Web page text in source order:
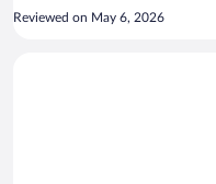
received. There were only
and I was there for 4 nights/
Reviewed on May 6, 2026